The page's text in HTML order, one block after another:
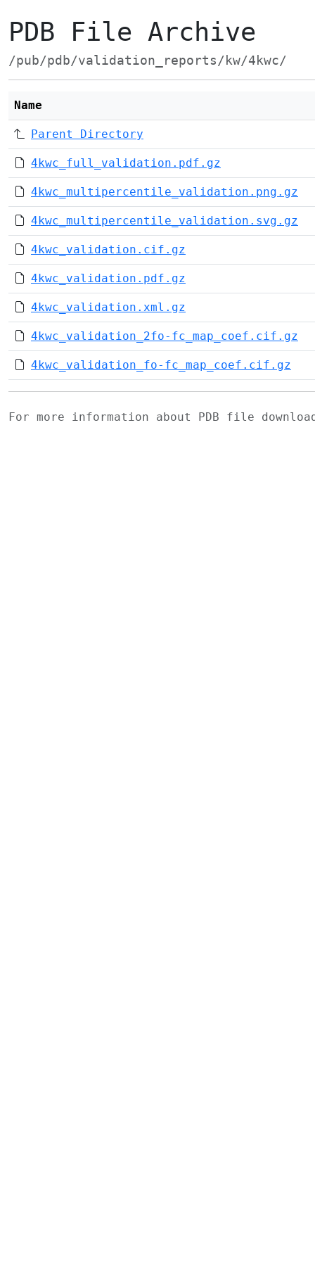
PDB File Archive
/pub/pdb/validation_reports/kw/4kwc/
Name
Parent Directory
4kwc_full_validation.pdf.gz
4kwc_multipercentile_validation.png.gz
4kwc_multipercentile_validation.svg.gz
4kwc_validation.cif.gz
4kwc_validation.pdf.gz
4kwc_validation.xml.gz
4kwc_validation_2fo-fc_map_coef.cif.gz
4kwc_validation_fo-fc_map_coef.cif.gz
For more information about PDB file